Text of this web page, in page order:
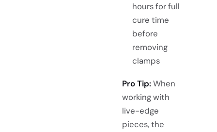
hours for full
cure time
before
removing
clamps
Pro Tip:When
working with
live-edge
pieces, the